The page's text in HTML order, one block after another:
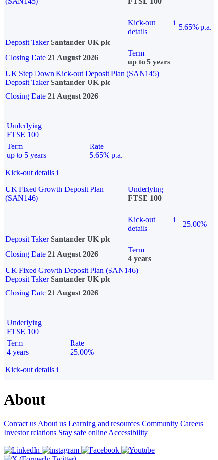
Kick-out
details
i
5.65% p.a.
Deposit Taker Santander UK plc
Closing Date 21 August 2026
Term
up to 5 years
UK Step Down Kick-out Deposit Plan (SAN145)
Deposit TakerSantander UK plc
Closing Date 21 August 2026
Underlying
FTSE 100
Term
up to 5 years
Rate
5.65% p.a.
Kick-out details i
UK Fixed Growth Deposit Plan
(SAN146)
Underlying
FTSE 100
Kick-out
details
i
25.00%
Deposit Taker Santander UK plc
Closing Date 21 August 2026
Term
4 years
UK Fixed Growth Deposit Plan (SAN146)
Deposit TakerSantander UK plc
Closing Date 21 August 2026
Underlying
FTSE 100
Term
4 years
Rate
25.00%
Kick-out details i
About
Contact us About us Learning and resources Community Careers
Investor relations Stay safe online Accessibility